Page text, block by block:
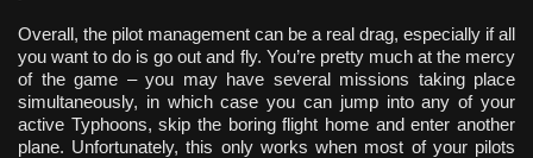
Overall, the pilot management can be a real drag, especially if all
you want to do is go out and fly. You’re pretty much at the mercy
of the game – you may have several missions taking place
simultaneously, in which case you can jump into any of your
active Typhoons, skip the boring flight home and enter another
plane. Unfortunately, this only works when most of your pilots